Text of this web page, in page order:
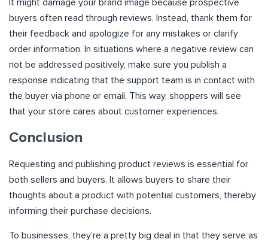
It might damage your brand image because prospective
buyers often read through reviews. Instead, thank them for
their feedback and apologize for any mistakes or clarify
order information. In situations where a negative review can
not be addressed positively, make sure you publish a
response indicating that the support team is in contact with
the buyer via phone or email. This way, shoppers will see
that your store cares about customer experiences.
Conclusion
Requesting and publishing product reviews is essential for
both sellers and buyers. It allows buyers to share their
thoughts about a product with potential customers, thereby
informing their purchase decisions.
To businesses, they’re a pretty big deal in that they serve as